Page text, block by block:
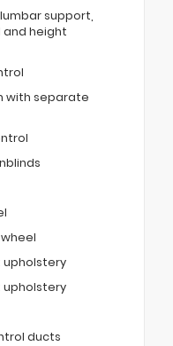
support,
height
with separate
ducts